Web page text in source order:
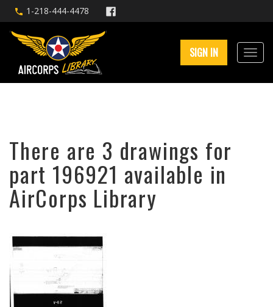
1-218-444-4478
SIGN IN
There are 3 drawings for
part 196921 available in
AirCorps Library